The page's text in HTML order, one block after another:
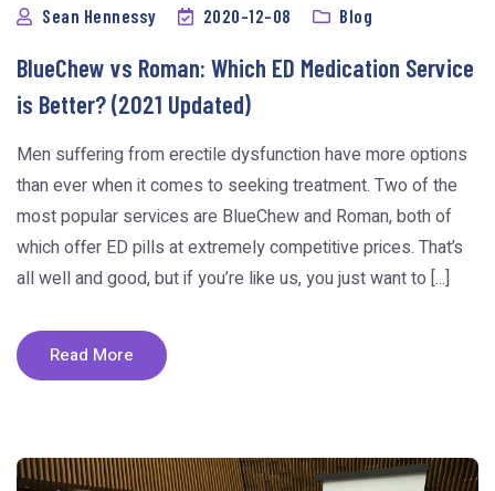
Sean Hennessy 2020-12-08 Blog
BlueChew vs Roman: Which ED Medication Service
is Better? (2021 Updated)
Men suffering from erectile dysfunction have more options
than ever when it comes to seeking treatment. Two of the
most popular services are BlueChew and Roman, both of
which offer ED pills at extremely competitive prices. That’s
all well and good, but if you’re like us, you just want to [...]
Read More